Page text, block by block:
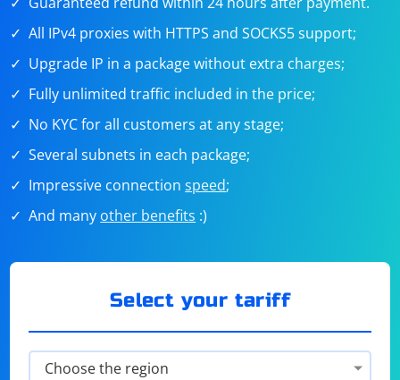
All IPv4 proxies with HTTPS and SOCKS5 support;
Upgrade IP in a package without extra charges;
Fully unlimited traffic included in the price;
No KYC for all customers at any stage;
Several subnets in each package;
Impressive connectionspeed;
And many other benefits :)
Select your tariff